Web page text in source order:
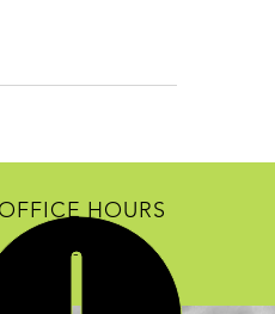
OFFICE HOURS
Fri: 8am - 5pm